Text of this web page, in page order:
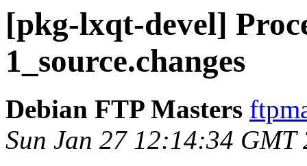
[pkg-lxqt-devel]
1_source.changes
Debian FTP Masters
Sun Jan 27 12:14:34 GMT